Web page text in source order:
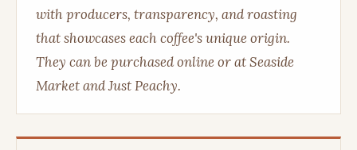
with producers, transparency, and roasting
that showcases each coffee's unique origin.
They can be purchased online or at Seaside
Market and Just Peachy.